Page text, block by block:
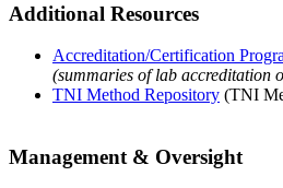
Additional Resources
Accreditation/Certification
(summaries of lab accreditation
TNI Method Repository (TNI
Management & Oversight